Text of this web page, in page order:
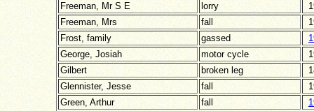
Freeman, Mr S E
lorry
Freeman, Mrs
fall
Frost, family
gassed
George, Josiah
motor cycle
Gilbert
broken leg
Glennister, Jesse
fall
Green, Arthur
fall